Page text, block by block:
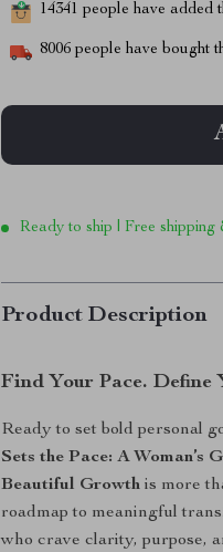
14341 people have added
8006 people have bought
Ready to ship | Free shipping
Product Description
Find Your Pace. Define
Ready to set bold personal
Sets the Pace: A Woman’s
Beautiful Growth is more
roadmap to meaningful
who crave clarity, purpose,